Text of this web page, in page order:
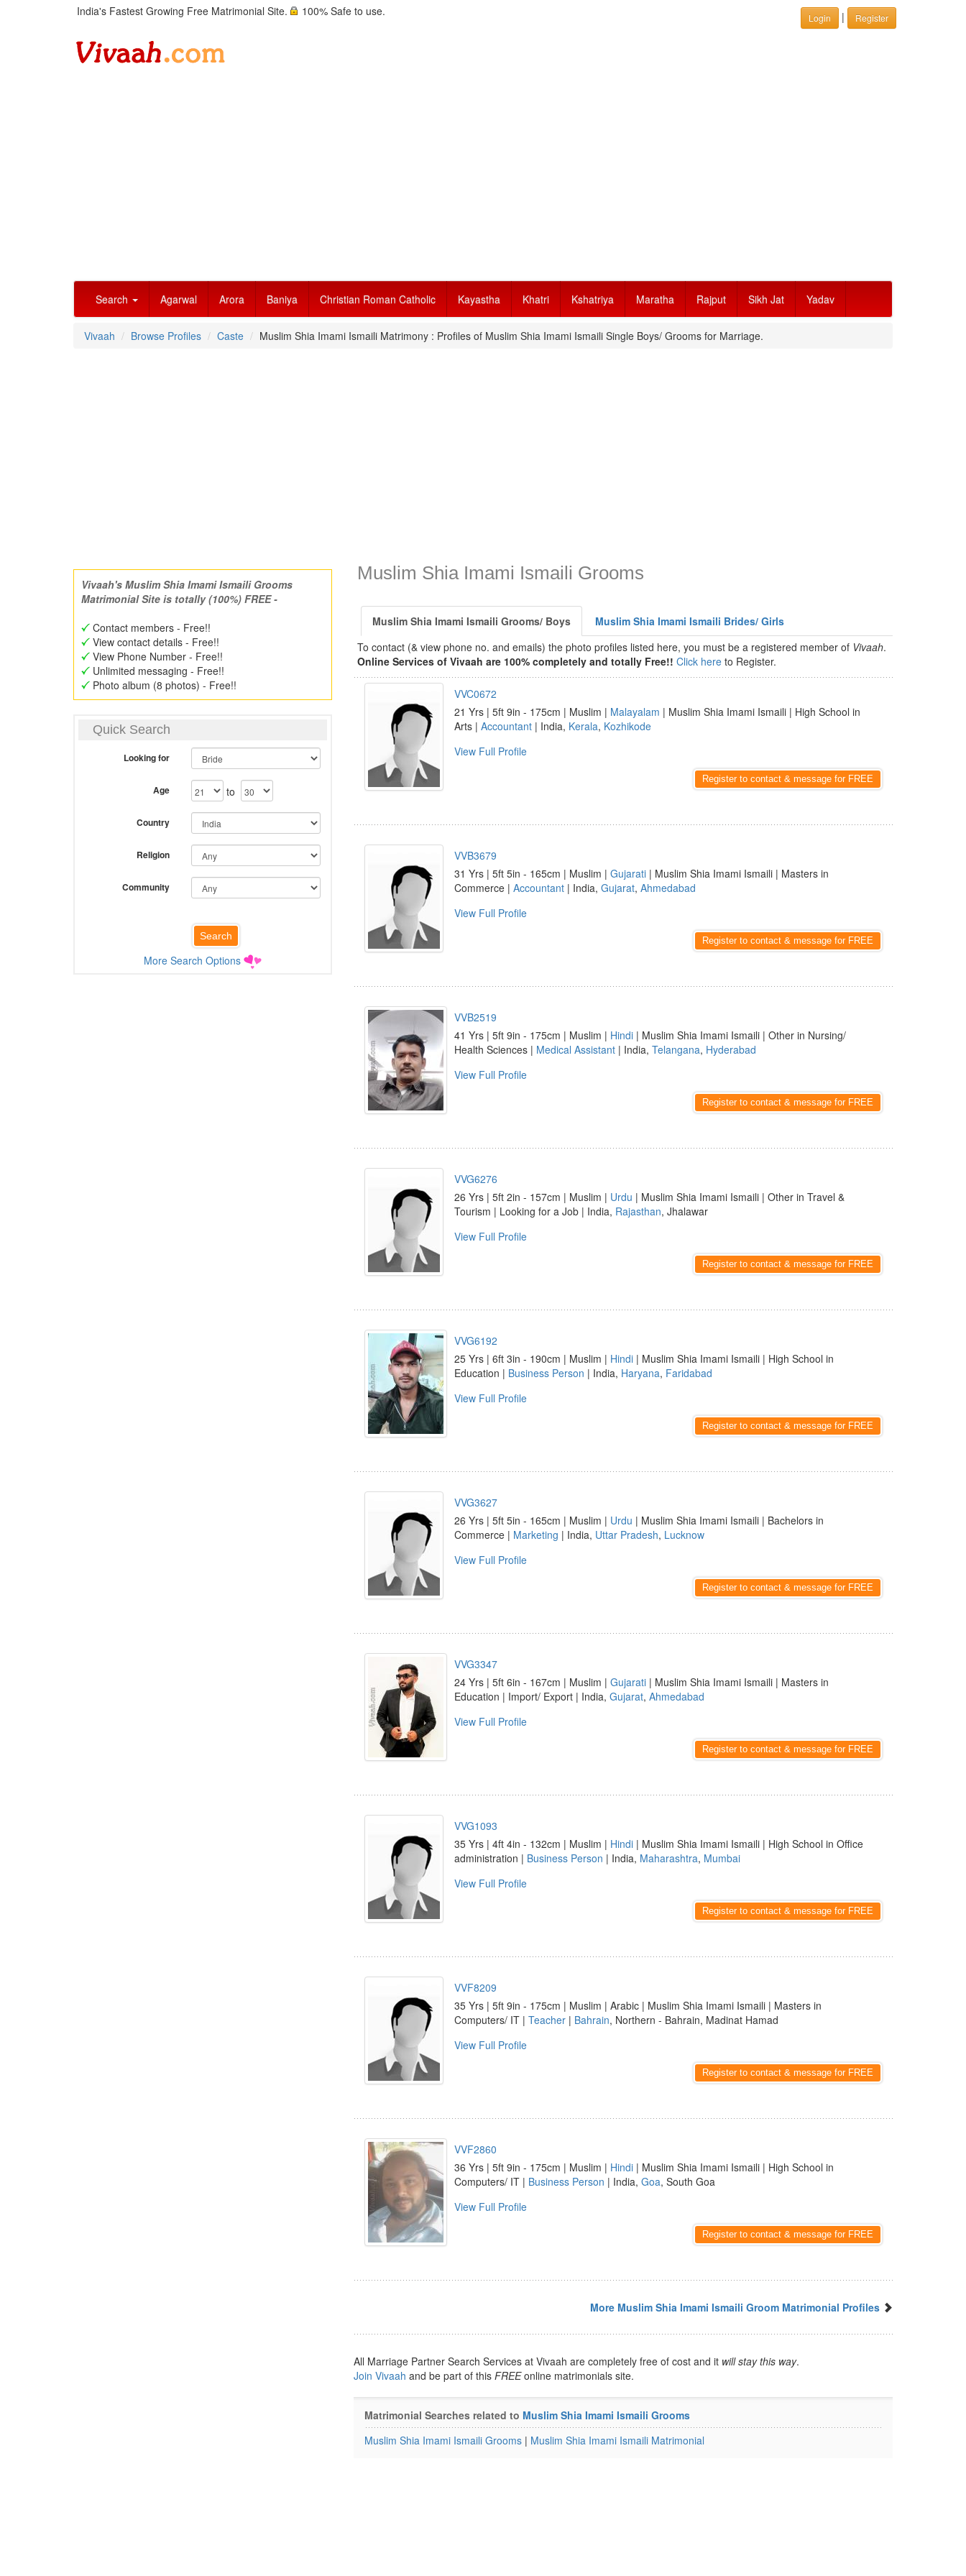
India's Fastest Growing Free Matrimonial Site. 100% Safe to use. Login | Register
Search Agarwal Arora Baniya Christian Roman Catholic Kayastha Khatri Kshatriya Maratha Rajput Sikh Jat Yadav
Vivaah Browse Profiles Caste Muslim Shia Imami Ismaili Matrimony : Profiles of Muslim Shia Imami Ismaili Single Boys/ Grooms for Marriage.
Vivaah's Muslim Shia Imami Ismaili Grooms
Matrimonial Site is totally (100%) FREE -
Contact members - Free!!
View contact details - Free!!
View Phone Number - Free!!
Unlimited messaging - Free!!
Photo album (8 photos) - Free!!
Quick Search
Looking for
Age to
Country
Religion
Community
More Search Options
Muslim Shia Imami Ismaili Grooms
Muslim Shia Imami Ismaili Grooms/ Boys
Muslim Shia Imami Ismaili Brides/ Girls
To contact (& view phone no. and emails) the photo profiles listed here, you must be a registered member of Vivaah.
Online Services of Vivaah are 100% completely and totally Free!! Click here to Register.
VVC0672
21 Yrs | 5ft 9in - 175cm | Muslim | Malayalam | Muslim Shia Imami Ismaili | High School in
Arts | Accountant | India, Kerala, Kozhikode
View Full Profile
Register to contact & message for FREE
VVB3679
31 Yrs | 5ft 5in - 165cm | Muslim | Gujarati | Muslim Shia Imami Ismaili | Masters in
Commerce | Accountant | India, Gujarat, Ahmedabad
View Full Profile
Register to contact & message for FREE
VVB2519
41 Yrs | 5ft 9in - 175cm | Muslim | Hindi | Muslim Shia Imami Ismaili | Other in Nursing/
Health Sciences | Medical Assistant | India, Telangana, Hyderabad
View Full Profile
Register to contact & message for FREE
VVG6276
26 Yrs | 5ft 2in - 157cm | Muslim | Urdu | Muslim Shia Imami Ismaili | Other in Travel &
Tourism | Looking for a Job | India, Rajasthan, Jhalawar
View Full Profile
Register to contact & message for FREE
VVG6192
25 Yrs | 6ft 3in - 190cm | Muslim | Hindi | Muslim Shia Imami Ismaili | High School in
Education | Business Person | India, Haryana, Faridabad
View Full Profile
Register to contact & message for FREE
VVG3627
26 Yrs | 5ft 5in - 165cm | Muslim | Urdu | Muslim Shia Imami Ismaili | Bachelors in
Commerce | Marketing | India, Uttar Pradesh, Lucknow
View Full Profile
Register to contact & message for FREE
VVG3347
24 Yrs | 5ft 6in - 167cm | Muslim | Gujarati | Muslim Shia Imami Ismaili | Masters in
Education | Import/ Export | India, Gujarat, Ahmedabad
View Full Profile
Register to contact & message for FREE
VVG1093
35 Yrs | 4ft 4in - 132cm | Muslim | Hindi | Muslim Shia Imami Ismaili | High School in Office
administration | Business Person | India, Maharashtra, Mumbai
View Full Profile
Register to contact & message for FREE
VVF8209
35 Yrs | 5ft 9in - 175cm | Muslim | Arabic | Muslim Shia Imami Ismaili | Masters in
Computers/ IT | Teacher | Bahrain, Northern - Bahrain, Madinat Hamad
View Full Profile
Register to contact & message for FREE
VVF2860
36 Yrs | 5ft 9in - 175cm | Muslim | Hindi | Muslim Shia Imami Ismaili | High School in
Computers/ IT | Business Person | India, Goa, South Goa
View Full Profile
Register to contact & message for FREE
More Muslim Shia Imami Ismaili Groom Matrimonial Profiles
All Marriage Partner Search Services at Vivaah are completely free of cost and it will stay this way.
Join Vivaah and be part of this FREEonline matrimonials site.
Matrimonial Searches related to Muslim Shia Imami Ismaili Grooms
Muslim Shia Imami Ismaili Grooms | Muslim Shia Imami Ismaili Matrimonial